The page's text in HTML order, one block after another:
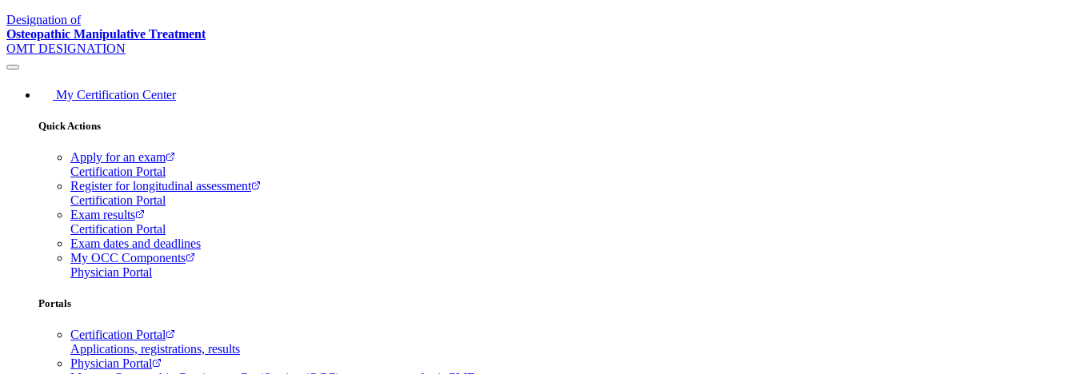
Designation of
Osteopathic Manipulative Treatment
OMT DESIGNATION
My Certification Center
Quick Actions
Apply for an exam
Certification Portal
Register for longitudinal assessment
Certification Portal
Exam results
Certification Portal
Exam dates and deadlines
My OCC Components
Physician Portal
Portals
Certification Portal
Applications, registrations, results
Physician Portal